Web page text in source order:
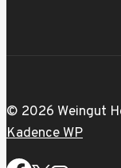
© 2026 Weingut
Kadence WP